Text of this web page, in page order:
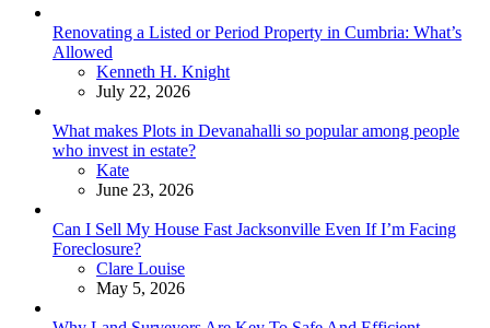
Renovating a Listed or Period Property in Cumbria: What’s
Allowed
Posted
Kenneth H. Knight
July 22, 2026
What makes Plots in Devanahalli so popular among people
who invest in estate?
Posted
Kate
June 23, 2026
Can I Sell My House Fast Jacksonville Even If I’m Facing
Foreclosure?
Posted
Clare Louise
May 5, 2026